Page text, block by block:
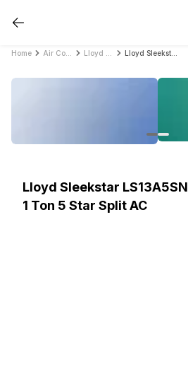
Home
Lloyd Sleekstar LS13A5SN
1 Ton 5 Star Split AC